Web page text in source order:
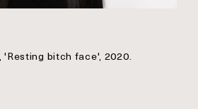
'Resting bitch face', 2020.